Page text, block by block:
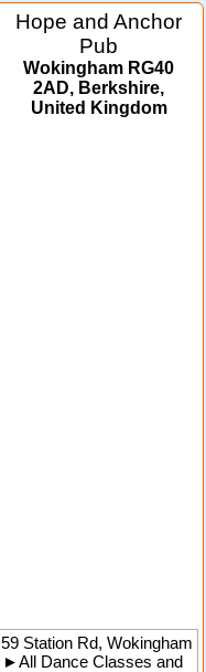
Hope and Anchor
Pub
Wokingham RG40
2AD, Berkshire,
United Kingdom
59 Station Rd, Wokingham
►All Dance Classes and